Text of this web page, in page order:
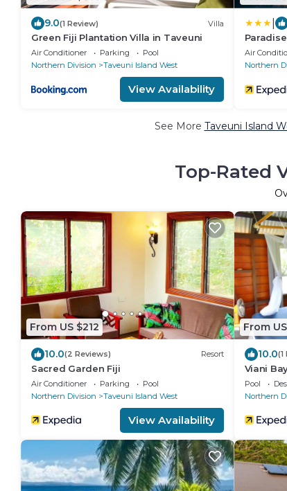
9.0(1 Review) Villa
Green Fiji Plantation Villa in Taveuni
Air Conditioner Parking
Pool
Northern Division
Taveuni Island West
View Availability
Air
Northern
See More Taveuni Island
Top-Rated
From US $212
10.0(2 Reviews) Resort
Sacred Garden Fiji
Air Conditioner Parking
Pool
Northern Division
Taveuni Island West
View Availability
From
10.0(1
Viani
Pool
Northern